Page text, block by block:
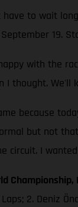
have to wait
19.
with the
I thought. We'll
because
but not
circuit. I
Championship,
2. Deniz